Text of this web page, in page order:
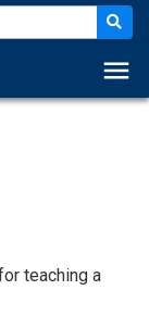
menu
teaching a